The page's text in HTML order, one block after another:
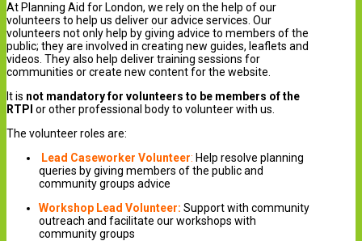
At Planning Aid for London, we rely on the help of our
volunteers to help us deliver our advice services. Our
volunteers not only help by giving advice to members of the
public; they are involved in creating new guides, leaflets and
videos. They also help deliver training sessions for
communities or create new content for the website.
It is not mandatory for volunteers to be members of the
RTPI or other professional body to volunteer with us.
The volunteer roles are:
Lead Caseworker Volunteer: Help resolve planning
queries by giving members of the public and
community groups advice
Workshop Lead Volunteer: Support with community
outreach and facilitate our workshops with
community groups